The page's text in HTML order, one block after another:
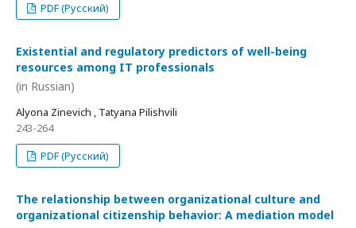
PDF (Русский)
Existential and regulatory predictors of well-being
resources among IT professionals
(in Russian)
Alyona Zinevich , Tatyana Pilishvili
243-264
PDF (Русский)
The relationship between organizational culture and
organizational citizenship behavior: A mediation model